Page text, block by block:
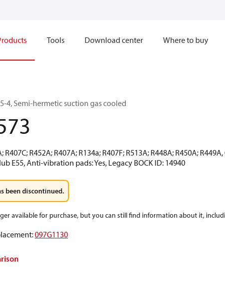
Tools Download center Where to buy
4, Semi-hermetic suction gas cooled
R407C; R452A; R407A; R134a; R407F; R513A; R448A; R450A;
E55, Anti-vibration pads: Yes, Legacy BOCK ID: 14940
been discontinued.
available for purchase, but you can still find information about it,
:097G1130